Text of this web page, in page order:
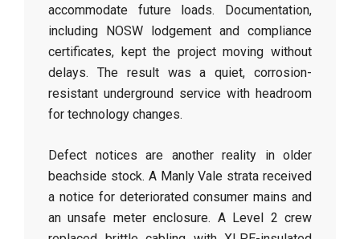
accommodate future loads. Documentation,
including NOSW lodgement and compliance
certificates, kept the project moving without
delays. The result was a quiet, corrosion-
resistant underground service with headroom
for technology changes.
Defect notices are another reality in older
beachside stock. A Manly Vale strata received
a notice for deteriorated consumer mains and
an unsafe meter enclosure. A Level 2 crew